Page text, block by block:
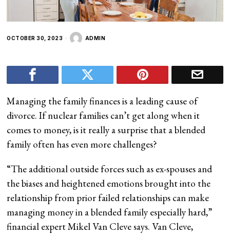
OCTOBER 30, 2023 ADMIN
Managing the family finances is a leading cause of
divorce. If nuclear families can’t get along when it
comes to money, is it really a surprise that a blended
family often has even more challenges?
“The additional outside forces such as ex-spouses and
the biases and heightened emotions brought into the
relationship from prior failed relationships can make
managing money in a blended family especially hard,”
financial expert Mikel Van Cleve says. Van Cleve,